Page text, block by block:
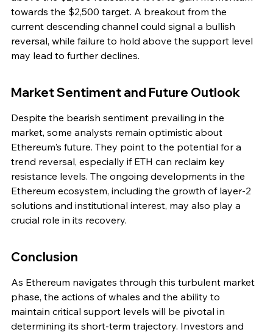
towards the $2,500 target. A breakout from the
current descending channel could signal a bullish
reversal, while failure to hold above the support level
may lead to further declines.
Market Sentiment and Future Outlook
Despite the bearish sentiment prevailing in the
market, some analysts remain optimistic about
Ethereum's future. They point to the potential for a
trend reversal, especially if ETH can reclaim key
resistance levels. The ongoing developments in the
Ethereum ecosystem, including the growth of layer-2
solutions and institutional interest, may also play a
crucial role in its recovery.
Conclusion
As Ethereum navigates through this turbulent market
phase, the actions of whales and the ability to
maintain critical support levels will be pivotal in
determining its short-term trajectory. Investors and